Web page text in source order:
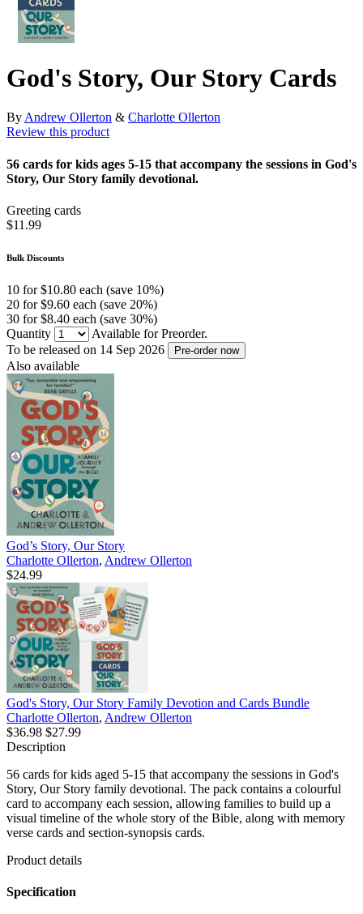
God's Story, Our Story Cards
ByAndrew Ollerton & Charlotte Ollerton
Review this product
56 cards for kids ages 5-15 that accompany the sessions in God's
Story, Our Story family devotional.
Greeting cards
$11.99
Bulk Discounts
10 for $10.80 each (save 10%)
20 for $9.60 each (save 20%)
30 for $8.40 each (save 30%)
Quantity
Available for Preorder.
To be released on 14 Sep 2026
Pre-order now
Also available
God’s Story, Our Story
Charlotte Ollerton, Andrew Ollerton
$24.99
God's Story, Our Story Family Devotion and Cards Bundle
Charlotte Ollerton, Andrew Ollerton
$36.98 $27.99
Description
56 cards for kids aged 5-15 that accompany the sessions in God's
Story, Our Story family devotional. The pack contains a colourful
card to accompany each session, allowing families to build up a
visual timeline of the whole story of the Bible, along with memory
verse cards and section-synopsis cards.
Product details
Specification